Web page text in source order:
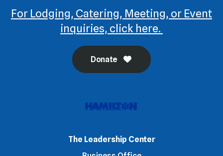
For Lodging, Catering, Meeting, or Event
inquiries, click here.
Donate
The Leadership Center